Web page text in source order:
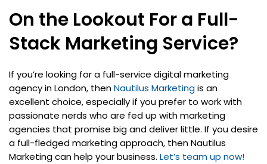
On the Lookout For a Full-
Stack Marketing Service?
If you’re looking for a full-service digital marketing
agency in London, thenNautilus Marketingis an
excellent choice, especially if you prefer to work with
passionate nerds who are fed up with marketing
agencies that promise big and deliver little. If you desire
a full-fledged marketing approach, then Nautilus
Marketing can help your business. Let’s team up now!